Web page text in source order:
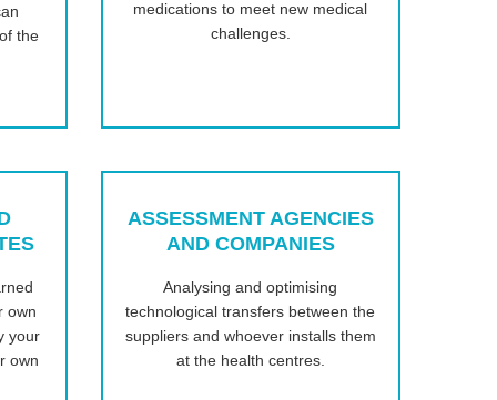
the
medications to meet new medical
challenges.
own
your
own
ASSESSMENT AGENCIES
AND COMPANIES
Analysing and optimising
technological transfers between the
suppliers and whoever installs them
at the health centres.